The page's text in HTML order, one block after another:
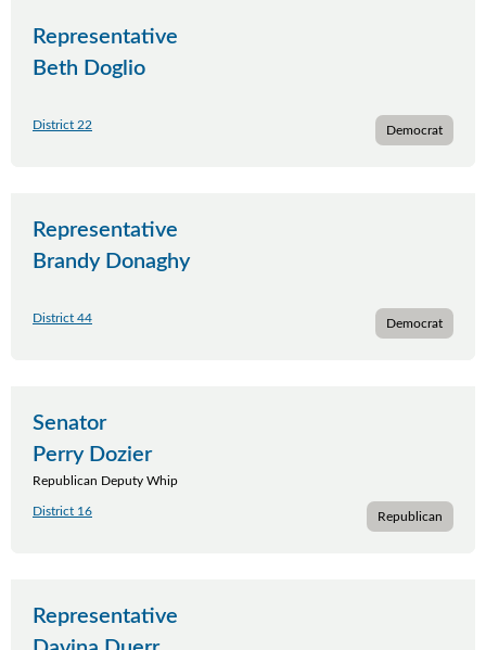
Representative
Beth Doglio
District 22 Democrat
Representative
Brandy Donaghy
District 44 Democrat
Senator
Perry Dozier
Republican Deputy Whip
District 16 Republican
Representative